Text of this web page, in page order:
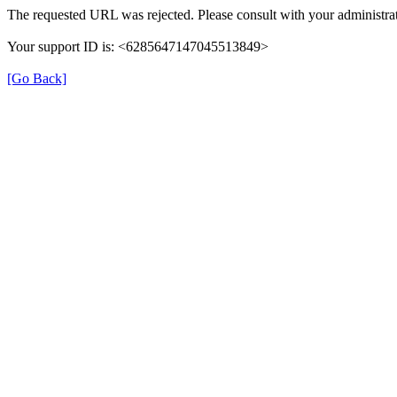
The requested URL was rejected. Please consult with your
Your support ID is: <6285647147045513849>
[Go Back]